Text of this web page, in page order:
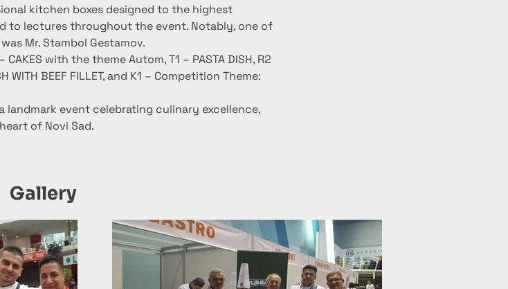
kitchen boxes designed to the highest
to lectures throughout the event. Notably, one of
Mr. Stambol Gestamov.
with the theme Autom, T1 – PASTA DISH, R2
WITH BEEF FILLET, and K1 – Competition Theme:
a landmark event celebrating culinary excellence,
of Novi Sad.
Gallery